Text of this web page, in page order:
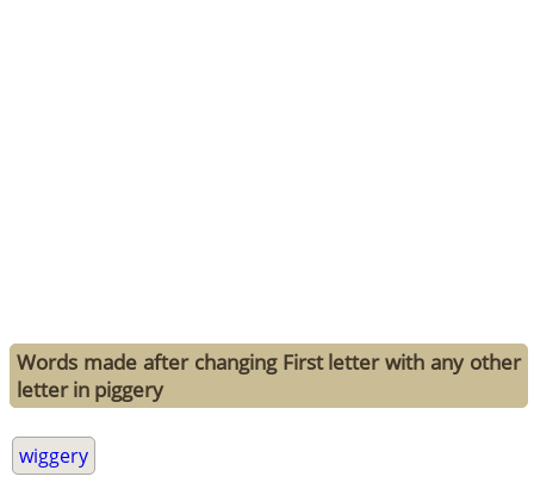
Words made after changing First letter with any other
letter in piggery
wiggery